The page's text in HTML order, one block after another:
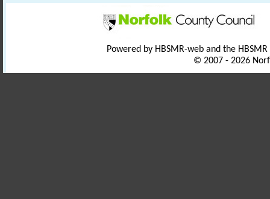
Powered by HBSMR-web and the
© 2007 - 2026